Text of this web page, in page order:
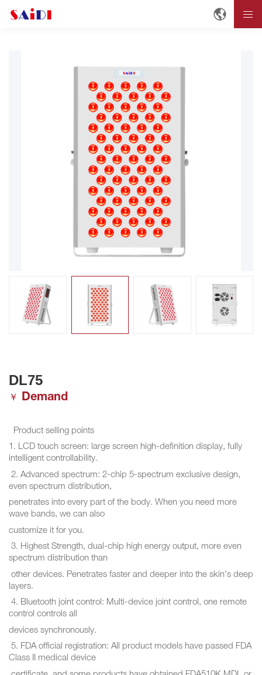
DL75
￥ Demand
Product selling points
1. LCD touch screen: large screen high-definition display, fully
intelligent controllability.
2. Advanced spectrum: 2-chip 5-spectrum exclusive design,
even spectrum distribution,
penetrates into every part of the body. When you need more
wave bands, we can also
customize it for you.
3. Highest Strength, dual-chip high energy output, more even
spectrum distribution than
other devices. Penetrates faster and deeper into the skin's deep
layers.
4. Bluetooth joint control: Multi-device joint control, one remote
control controls all
devices synchronously.
5. FDA official registration: All product models have passed FDA
Class II medical device